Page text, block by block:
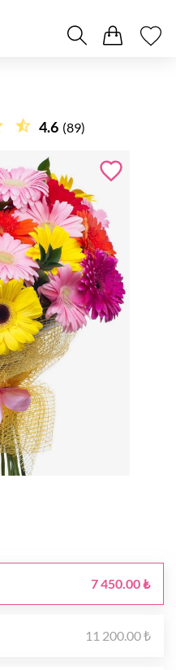
4.6 (89)
7 450.00 ₺
11 200.00 ₺